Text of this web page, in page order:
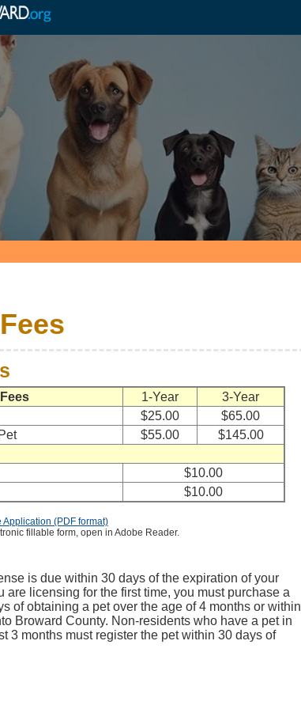
1-Year
3-Year
$25.00
$65.00
$55.00
$145.00
$10.00
$10.00
Application (PDF format)
fillable form, open in Adobe Reader.
is due within 30 days of the expiration of your
are licensing for the first time, you must purchase a
of obtaining a pet over the age of 4 months or within
Broward County. Non-residents who have a pet in
3 months must register the pet within 30 days of